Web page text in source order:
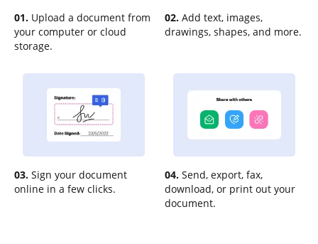
01. Upload a document from
your computer or cloud
storage.
02. Add text, images,
drawings, shapes, and more.
03. Sign your document
online in a few clicks.
04. Send, export, fax,
download, or print out your
document.